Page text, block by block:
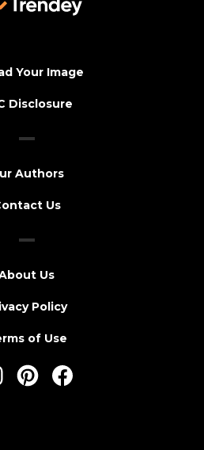
Your Image
Disclosure
Authors
Us
Us
Policy
of Use